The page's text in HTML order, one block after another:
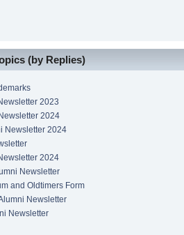
(by Replies)
2023
2024
Newsletter 2024
2024
Newsletter
and Oldtimers Form
Newsletter
Newsletter